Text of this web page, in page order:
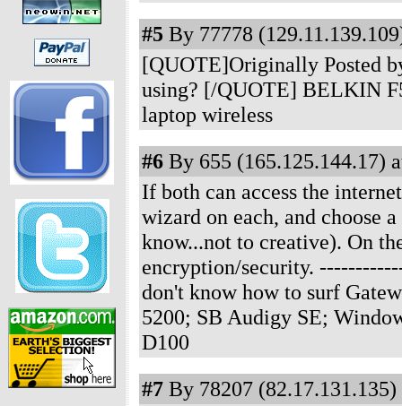
#5 By 77778
[QUOTE]Originally Posted
using? [/QUOTE] BELKIN
laptop wireless
#6 By 655 (165.125.144.17)
If both can access the
wizard on each, and choose
know...not to creative). On
encryption/security.
don't know how to surf
5200; SB Audigy SE;
D100
#7 By 78207 (82.17.131.135)